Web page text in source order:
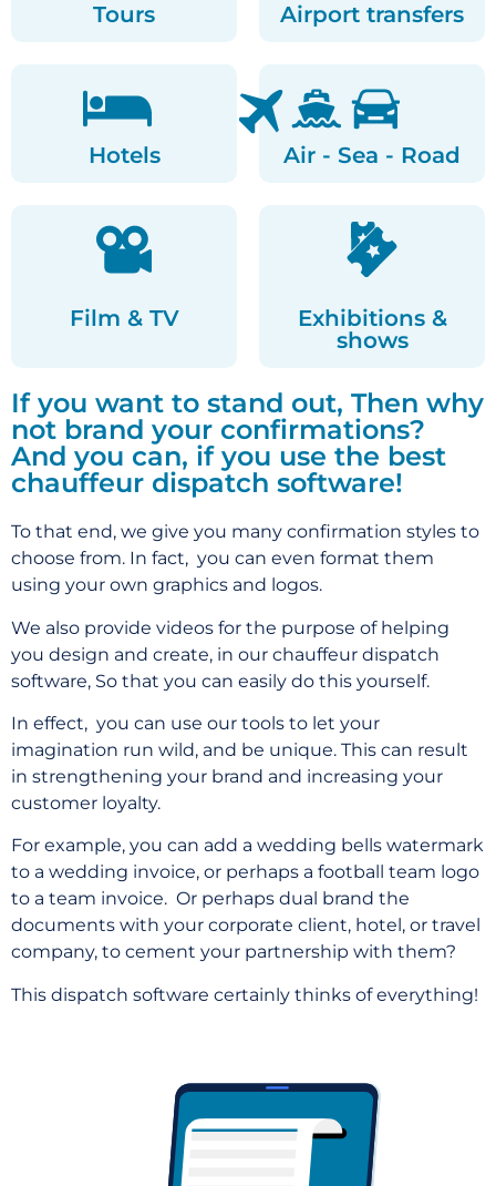
Tours Airport transfers
Hotels Air - Sea - Road
Film & TV
Exhibitions &
shows
If you want to stand out, Then why
not brand your confirmations?
And you can, if you use the best
chauffeur dispatch software!
To that end, we give you many confirmation styles to
choose from. In fact, you can even format them
using your own graphics and logos.
We also provide videos for the purpose of helping
you design and create, in our chauffeur dispatch
software, So that you can easily do this yourself.
In effect, you can use our tools to let your
imagination run wild, and be unique. This can result
in strengthening your brand and increasing your
customer loyalty.
For example, you can add a wedding bells watermark
to a wedding invoice, or perhaps a football team logo
to a team invoice. Or perhaps dual brand the
documents with your corporate client, hotel, or travel
company, to cement your partnership with them?
This dispatch software certainly thinks of everything!